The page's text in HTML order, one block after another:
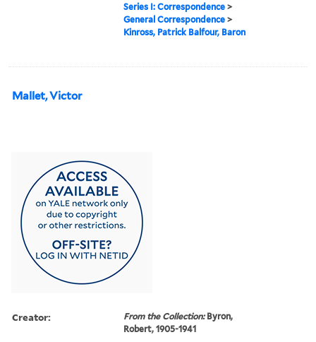
Series I: Correspondence >
General Correspondence >
Kinross, Patrick Balfour, Baron
Mallet, Victor
Creator: From the Collection:Byron,
Robert, 1905-1941